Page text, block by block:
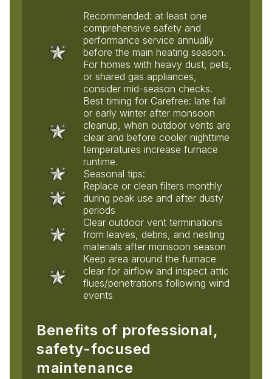
Recommended: at least one
comprehensive safety and
performance service annually
before the main heating season.
For homes with heavy dust, pets,
or shared gas appliances,
consider mid-season checks.
Best timing for Carefree: late fall
or early winter after monsoon
cleanup, when outdoor vents are
clear and before cooler nighttime
temperatures increase furnace
runtime.
Seasonal tips:
Replace or clean filters monthly
during peak use and after dusty
periods
Clear outdoor vent terminations
from leaves, debris, and nesting
materials after monsoon season
Keep area around the furnace
clear for airflow and inspect attic
flues/penetrations following wind
events
Benefits of professional,
safety-focused
maintenance